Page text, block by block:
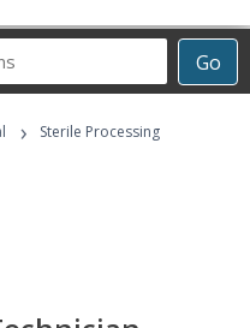
Go
›
Sterile Processing